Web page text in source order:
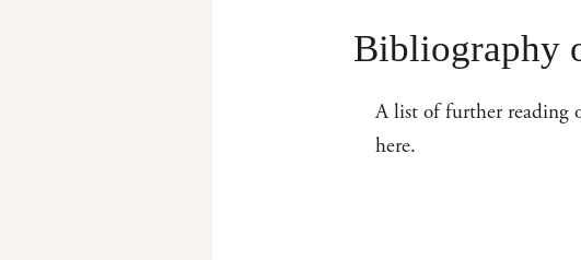
Bibliography
A list of further reading
here.